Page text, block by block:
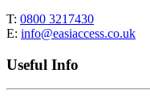
T: 0800 3217430
E: info@easiaccess.co.uk
Useful Info